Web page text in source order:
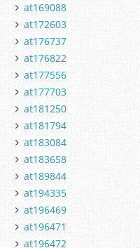
at169088
at172603
at176737
at176822
at177556
at177703
at181250
at181794
at183084
at183658
at189844
at194335
at196469
at196471
at196472